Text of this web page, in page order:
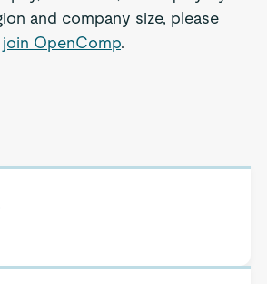
and company size, please
join OpenComp.